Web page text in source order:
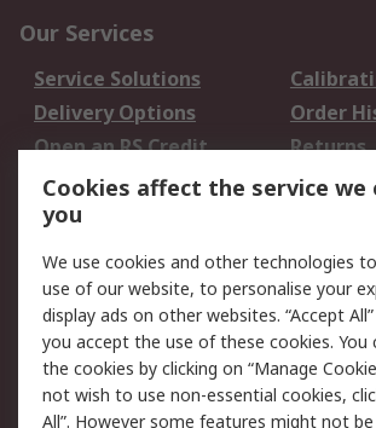
Our Services
Service Solutions
Delivery Options
Order
Open an RS Credit
Account
Returns
Scheduled Orders
Legal
Cookie Policy
Email
Privacy Policy -
Updated
Website
Terms and Conditions
Cookies affect the service we
you
We use cookies and other technologies
use of our website, to personalise your
display ads on other websites. “Accept
you accept the use of these cookies. You
the cookies by clicking on “Manage
not wish to use non-essential cookies,
All”. However some features might not